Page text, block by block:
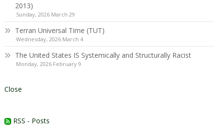
2013)
Sunday, 2026 March 29
Terran Universal Time (TUT)
Wednesday, 2026 March 4
The United States IS Systemically and Structurally Racist
Monday, 2026 February 9
Close
RSS - Posts